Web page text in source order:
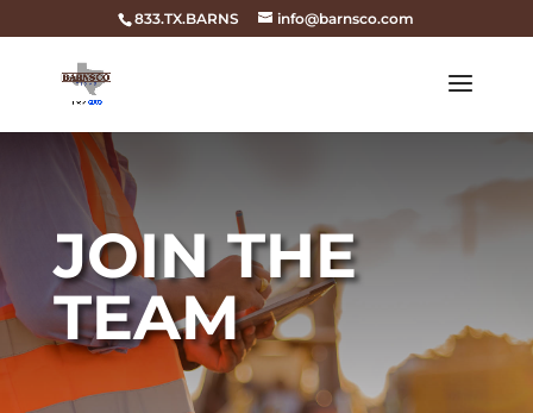
833.TX.BARNS info@barnsco.com
JOIN THE
TEAM